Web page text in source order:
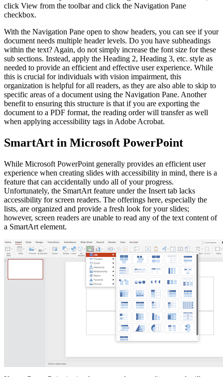
click View from the toolbar and click the Navigation Pane
checkbox.
With the Navigation Pane open to show headers, you can see if your
document needs multiple header levels. Do you have subheadings
within the text? Again, do not simply increase the font size for these
sub sections. Instead, apply the Heading 2, Heading 3, etc. style as
needed to provide an efficient and effective user experience. While
this is crucial for individuals with vision impairment, this
organization is helpful for all readers, as they are also able to skip to
specific areas of a document using the Navigation Pane. Another
benefit to ensuring this structure is that if you are exporting the
document to a PDF format, the reading order will transfer as well
when applying accessibility tags in Adobe Acrobat.
SmartArt in Microsoft PowerPoint
While Microsoft PowerPoint generally provides an efficient user
experience when creating slides with accessibility in mind, there is a
feature that can accidentally undo all of your progress.
Unfortunately, the SmartArt feature under the Insert tab lacks
accessibility for screen readers. The offerings here, especially the
lists, are organized and provide a fresh look for your slides;
however, screen readers are unable to read any of the text content of
a SmartArt element.